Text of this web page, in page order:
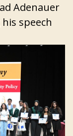
Adenauer
speech